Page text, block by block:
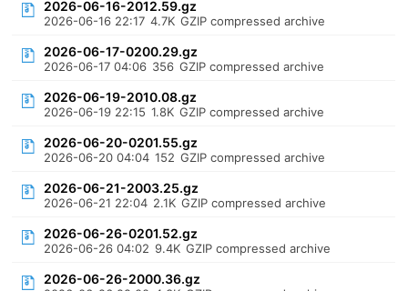
2026-06-16-2012.59.gz
2026-06-16 22:17 4.7K GZIP compressed archive
2026-06-17-0200.29.gz
2026-06-17 04:06 356 GZIP compressed archive
2026-06-19-2010.08.gz
2026-06-19 22:15 1.8K GZIP compressed archive
2026-06-20-0201.55.gz
2026-06-20 04:04 152 GZIP compressed archive
2026-06-21-2003.25.gz
2026-06-21 22:04 2.1K GZIP compressed archive
2026-06-26-0201.52.gz
2026-06-26 04:02 9.4K GZIP compressed archive
2026-06-26-2000.36.gz